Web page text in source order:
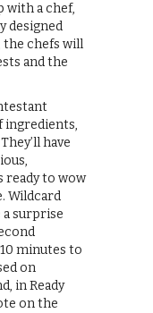
with a chef,
designed
the chefs will
and the
ingredients,
have
ready to wow
Wildcard
surprise
minutes to
on
in Ready
on the